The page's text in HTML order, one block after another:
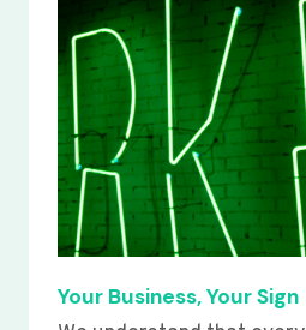
Your Business, Your Sign